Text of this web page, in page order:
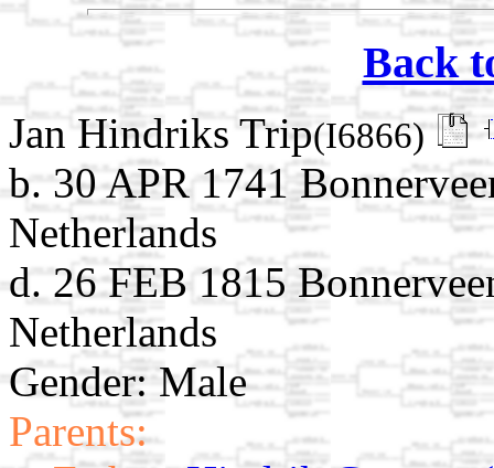
Back
Jan Hindriks Trip(I6866)
b. 30 APR 1741
Netherlands
d. 26 FEB 1815
Netherlands
Gender: Male
Parents: